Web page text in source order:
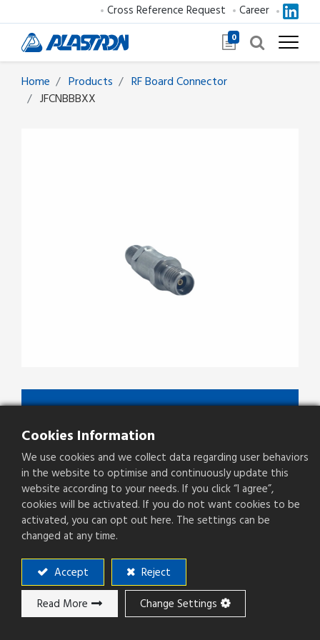
0
Cross Reference Request Career
Home Products
RF Board Connector
JFCNBBBXX
JFCNBBBXX
Add to ​Quote
Add to compare
Cookies Information
We use cookies and we collect data regarding user behaviors
in the website to optimise and continuously update this
website according to your needs. If you click “I agree”,
cookies will be activated. If you do not want cookies to be
activated, you can opt out here. The settings can be
changed at any time.
Accept Reject
Read More Change Settings